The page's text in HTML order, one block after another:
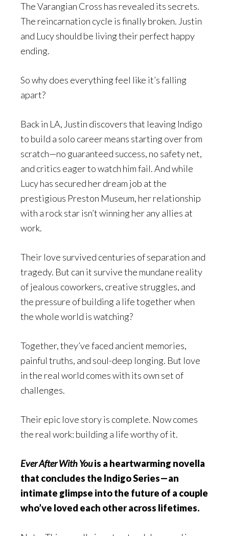
The Varangian Cross has revealed its secrets.
The reincarnation cycle is finally broken. Justin
and Lucy should be living their perfect happy
ending.
So why does everything feel like it’s falling
apart?
Back in LA, Justin discovers that leaving Indigo
to build a solo career means starting over from
scratch—no guaranteed success, no safety net,
and critics eager to watch him fail. And while
Lucy has secured her dream job at the
prestigious Preston Museum, her relationship
with a rock star isn’t winning her any allies at
work.
Their love survived centuries of separation and
tragedy. But can it survive the mundane reality
of jealous coworkers, creative struggles, and
the pressure of building a life together when
the whole world is watching?
Together, they’ve faced ancient memories,
painful truths, and soul-deep longing. But love
in the real world comes with its own set of
challenges.
Their epic love story is complete. Now comes
the real work: building a life worthy of it.
Ever After With Youis a heartwarming novella
that concludes the Indigo Series—an
intimate glimpse into the future of a couple
who’ve loved each other across lifetimes.